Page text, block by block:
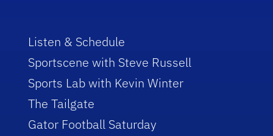
Listen & Schedule
Sportscene with Steve Russell
Sports Lab with Kevin Winter
The Tailgate
Gator Football Saturday